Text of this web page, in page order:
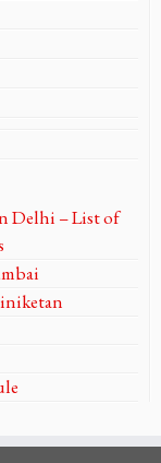
Delhi – List of